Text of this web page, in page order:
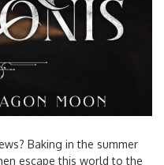
Baking in the summer
escape this world to the